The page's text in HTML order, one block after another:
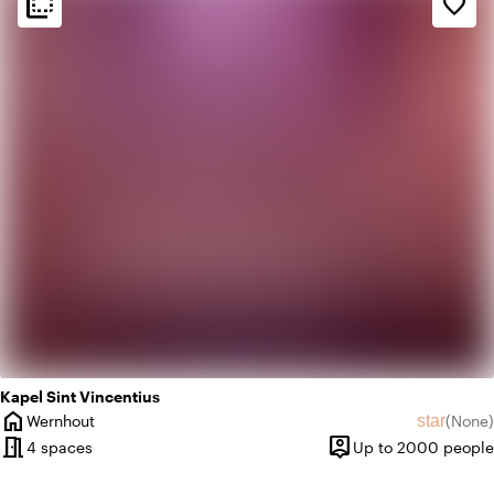
Kapel Sint Vincentius
home
City
Wernhout star(None)
No
meeting_room4 spaces person_pin
Capacity
Up to 2000 people
weekend
Classic